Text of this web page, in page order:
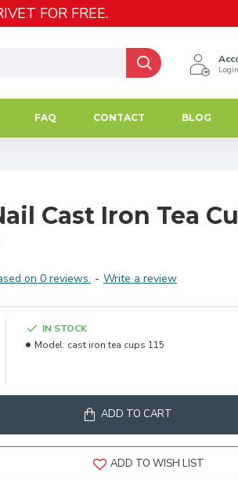
FOR FREE.
FAQ CONTACT BLOG
Cast Iron Tea
on 0 reviews. - Write a review
IN STOCK
Model: cast iron tea cups 115
ADD TO CART
ADD TO WISH LIST